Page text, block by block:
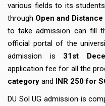
various fields to its
through Open and
to take admission can fill
official portal of the
admission is 31st
application fee for all the
category and INR 250 for
DU Sol UG admission is